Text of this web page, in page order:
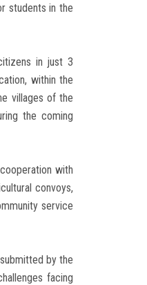
students in the
in just 3
within the
villages of the
the coming
with
convoys,
service
by the
facing